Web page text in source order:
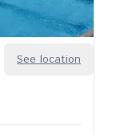
See location